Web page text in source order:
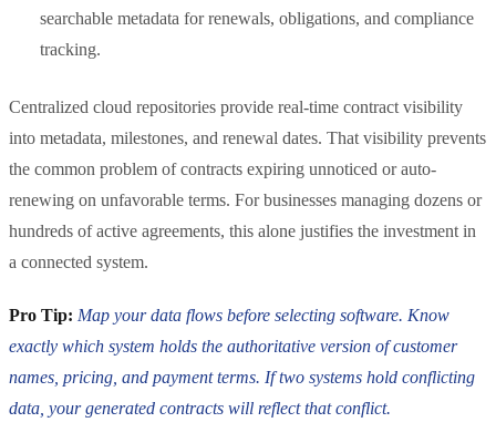
searchable metadata for renewals, obligations, and compliance
tracking.
Centralized cloud repositories provide real-time contract visibility
into metadata, milestones, and renewal dates. That visibility prevents
the common problem of contracts expiring unnoticed or auto-
renewing on unfavorable terms. For businesses managing dozens or
hundreds of active agreements, this alone justifies the investment in
a connected system.
Pro Tip: Map your data flows before selecting software. Know
exactly which system holds the authoritative version of customer
names, pricing, and payment terms. If two systems hold conflicting
data, your generated contracts will reflect that conflict.